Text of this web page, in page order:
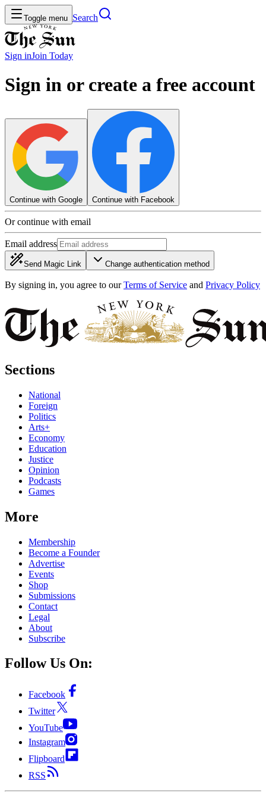
Toggle menu Search
Sign inJoin Today
Sign in or create a free account
Continue with Google Continue with Facebook
Or continue with email
Email address
Send Magic Link Change authentication method
By signing in, you agree to our Terms of Service and Privacy Policy
Sections
National
Foreign
Politics
Arts+
Economy
Education
Justice
Opinion
Podcasts
Games
More
Membership
Become a Founder
Advertise
Events
Shop
Submissions
Contact
Legal
About
Subscribe
Follow Us On:
Facebook
Twitter
YouTube
Instagram
Flipboard
RSS